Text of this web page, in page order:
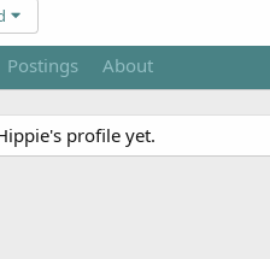
Postings About
profile yet.